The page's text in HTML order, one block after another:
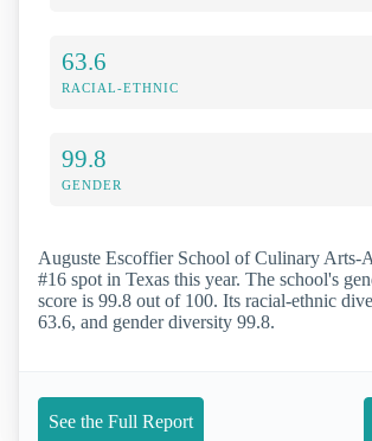
63.6
RACIAL-ETHNIC
99.8
GENDER
Auguste Escoffier School of Culinary Arts-
#16 spot in Texas this year. The school's
score is 99.8 out of 100. Its racial-ethnic
63.6, and gender diversity 99.8.
See the Full Report